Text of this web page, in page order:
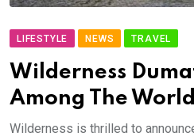
LIFESTYLE NEWS TRAVEL
Wilderness
Among The
Wilderness is thrilled to